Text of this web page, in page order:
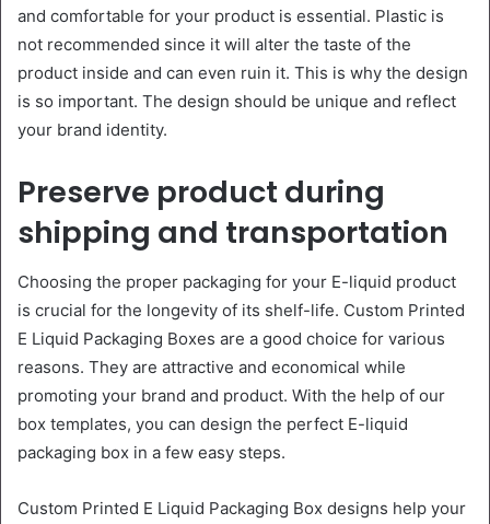
and comfortable for your product is essential. Plastic is
not recommended since it will alter the taste of the
product inside and can even ruin it. This is why the design
is so important. The design should be unique and reflect
your brand identity.
Preserve product during
shipping and transportation
Choosing the proper packaging for your E-liquid product
is crucial for the longevity of its shelf-life. Custom Printed
E Liquid Packaging Boxes are a good choice for various
reasons. They are attractive and economical while
promoting your brand and product. With the help of our
box templates, you can design the perfect E-liquid
packaging box in a few easy steps.
Custom Printed E Liquid Packaging Box designs help your